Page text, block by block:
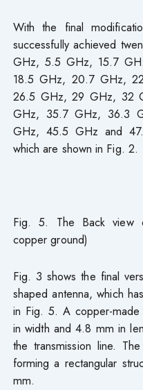
With the final
successfully achieved
GHz, 5.5 GHz, 15.7
18.5 GHz, 20.7 GHz,
26.5 GHz, 29 GHz, 32
GHz, 35.7 GHz, 36.3
GHz, 45.5 GHz and
which are shown in Fig. 2.
Fig. 5. The Back view
copper ground)
Fig. 3 shows the final
shaped antenna, which
in Fig. 5. A copper-made
in width and 4.8 mm in
the transmission line.
forming a rectangular
mm.